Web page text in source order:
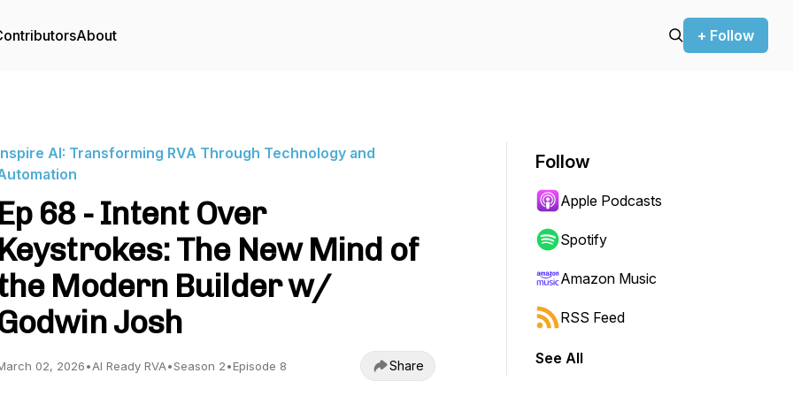
About + Follow
AI: Transforming RVA Through Technology and
68 - Intent Over
The New Mind of
Modern Builder w/
Josh
02, 2026•AI Ready RVA•Season 2•Episode 8 Share
Follow
Apple Podcasts
Spotify
Amazon Music
RSS Feed
See All